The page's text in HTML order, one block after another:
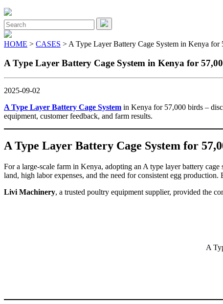
Close
Menu
Search
for:
HOME > CASES > A Type Layer Battery Cage System in Kenya
A Type Layer Battery Cage System in Kenya for
2025-09-02
A Type Layer Battery Cage System in Kenya for 57,000 birds –
equipment, customer feedback, and farm results.
A Type Layer Battery Cage System for
For a large-scale farm in Kenya, adopting an A type layer battery
land, high labor expenses, and the need for consistent egg
Livi Machinery, a trusted poultry equipment supplier, provided the
A